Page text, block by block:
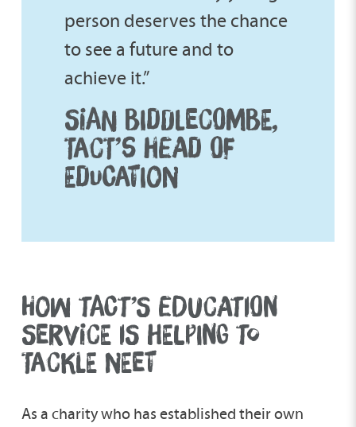
person deserves the chance
to see a future and to
achieve it.”
SIAN BIDDLECOMBE,
TACT’S HEAD OF
EDUCATION
HOW TACT’S EDUCATION
SERVICE IS HELPING TO
TACKLE NEET
As a charity who has established their own